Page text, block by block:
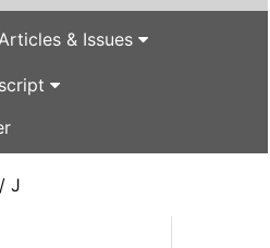
Articles & Issues
/ J